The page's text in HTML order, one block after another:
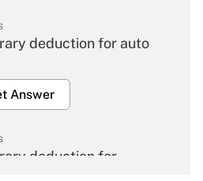
deduction for auto
Answer
deduction for